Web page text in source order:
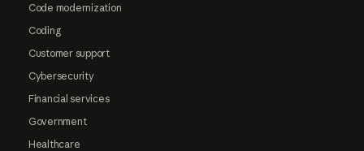
Code modernization
Coding
Customer support
Cybersecurity
Financial services
Government
Healthcare